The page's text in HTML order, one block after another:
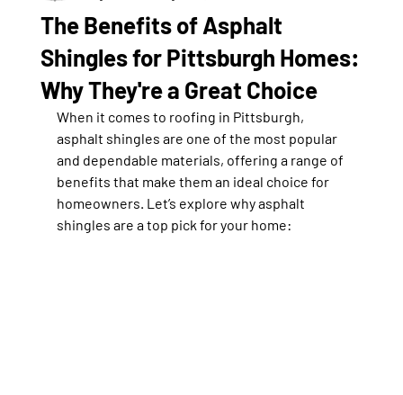
The Benefits of Asphalt
Shingles for Pittsburgh Homes:
Why They're a Great Choice
When it comes to roofing in Pittsburgh,
asphalt shingles are one of the most popular
and dependable materials, offering a range of
benefits that make them an ideal choice for
homeowners. Let’s explore why asphalt
shingles are a top pick for your home: